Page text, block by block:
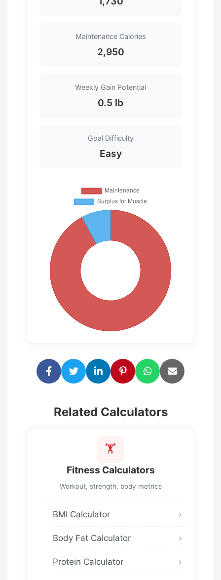
Maintenance Calories
2,950
Weekly Gain Potential
0.5 lb
Goal Difficulty
Easy
Related Calculators
🏋️
Fitness Calculators
Workout, strength, body metrics
BMI Calculator
Body Fat Calculator
Protein Calculator